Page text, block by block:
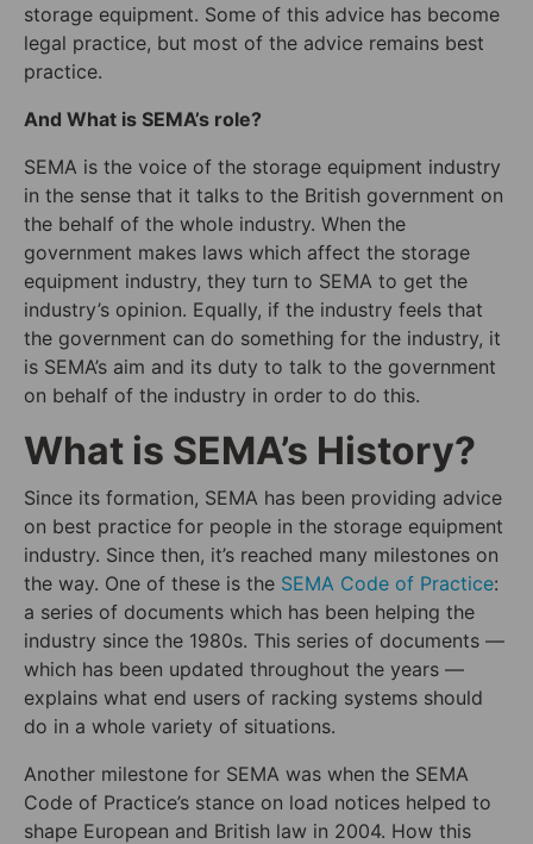
storage equipment. Some of this advice has become
legal practice, but most of the advice remains best
practice.
And What is SEMA’s role?
SEMA is the voice of the storage equipment industry
in the sense that it talks to the British government on
the behalf of the whole industry. When the
government makes laws which affect the storage
equipment industry, they turn to SEMA to get the
industry’s opinion. Equally, if the industry feels that
the government can do something for the industry, it
is SEMA’s aim and its duty to talk to the government
on behalf of the industry in order to do this.
What is SEMA’s History?
Since its formation, SEMA has been providing advice
on best practice for people in the storage equipment
industry. Since then, it’s reached many milestones on
the way. One of these is the SEMA Code of Practice:
a series of documents which has been helping the
industry since the 1980s. This series of documents —
which has been updated throughout the years —
explains what end users of racking systems should
do in a whole variety of situations.
Another milestone for SEMA was when the SEMA
Code of Practice’s stance on load notices helped to
shape European and British law in 2004. How this